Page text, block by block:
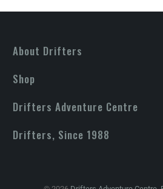
About Drifters
Shop
Drifters Adventure Centre
Drifters, Since 1988